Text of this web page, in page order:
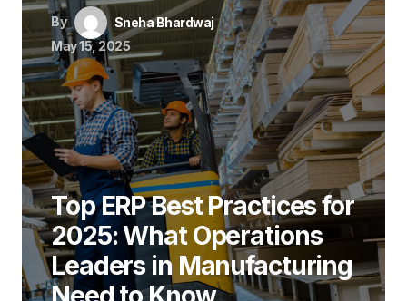
By
Sneha Bhardwaj
May 15, 2025
Top ERP Best Practices for
2025: What Operations
Leaders in Manufacturing